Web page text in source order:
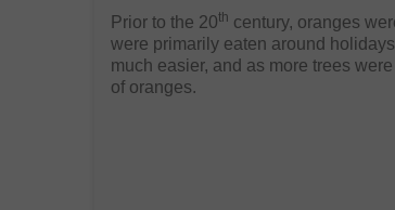
Prior to the 20th century, oranges
were primarily eaten around
much easier, and as more trees
of oranges.